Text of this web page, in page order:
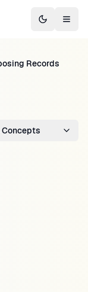
Switch to
Records
Concepts